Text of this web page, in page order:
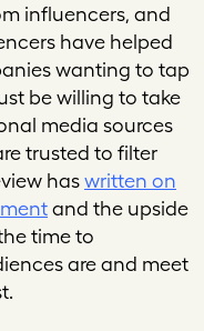
influencers, and
have helped
wanting to tap
be willing to take
media sources
trusted to filter
haswritten on
and the upside
time to
are and meet